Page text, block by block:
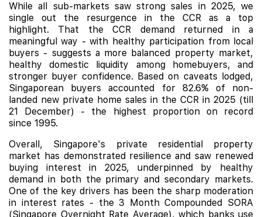
While all sub-markets saw strong sales in 2025, we
single out the resurgence in the CCR as a top
highlight. That the CCR demand returned in a
meaningful way - with healthy participation from local
buyers - suggests a more balanced property market,
healthy domestic liquidity among homebuyers, and
stronger buyer confidence. Based on caveats lodged,
Singaporean buyers accounted for 82.6% of non-
landed new private home sales in the CCR in 2025 (till
21 December) - the highest proportion on record
since 1995.
Overall, Singapore's private residential property
market has demonstrated resilience and saw renewed
buying interest in 2025, underpinned by healthy
demand in both the primary and secondary markets.
One of the key drivers has been the sharp moderation
in interest rates - the 3 Month Compounded SORA
(Singapore Overnight Rate Average), which banks use